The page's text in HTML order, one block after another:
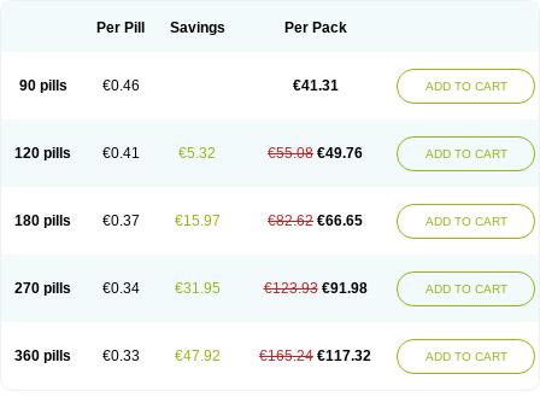
Per Pill Savings Per Pack
90 pills €0.46 €41.31 ADD TO CART
120 pills €0.41 €5.32 €55.08 €49.76 ADD TO CART
180 pills €0.37 €15.97 €82.62 €66.65 ADD TO CART
270 pills €0.34 €31.95 €123.93 €91.98 ADD TO CART
360 pills €0.33 €47.92 €165.24 €117.32 ADD TO CART